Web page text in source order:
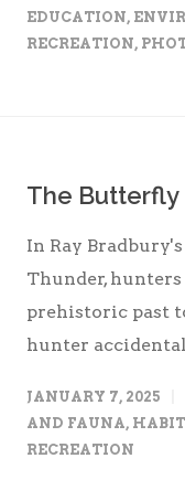
EDUCATION,
RECREATION,
The Butterfly
In Ray
Thunder,
prehistoric past
hunter
JANUARY 7, 2025
AND FAUNA,
RECREATION